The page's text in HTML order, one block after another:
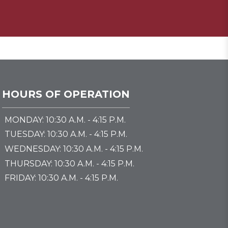
HOURS OF OPERATION
MONDAY: 10:30 A.M. - 4:15 P.M.
TUESDAY: 10:30 A.M. - 4:15 P.M.
WEDNESDAY: 10:30 A.M. - 4:15 P.M.
THURSDAY: 10:30 A.M. - 4:15 P.M.
FRIDAY: 10:30 A.M. - 4:15 P.M.